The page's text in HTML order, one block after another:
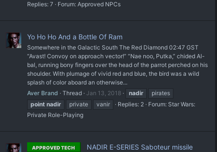
Replies: 7
Forum: Approved NPCs
Yo Ho Ho And a Bottle Of Ram
Somewhere in the Galactic South The Red Diamond 02:47 GST
“Avast! Convoy on approach vector!” “Nae noo, Putka,” chided Al-
bal, running bony fingers over the head of the parrot perched on his
shoulder. With plumage of vivid red and blue, the bird was a wild
splash of color aboard an otherwise...
Aver Brand
Thread Jan 13, 2018 nadir
pirates
point nadir private vanir Replies: 2 Forum: Star Wars:
Private Role-Playing
APPROVED TECH NADIR E-SERIES Saboteur missile